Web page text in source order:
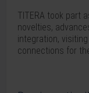
TITERA took part
novelties,
integration,
connections for